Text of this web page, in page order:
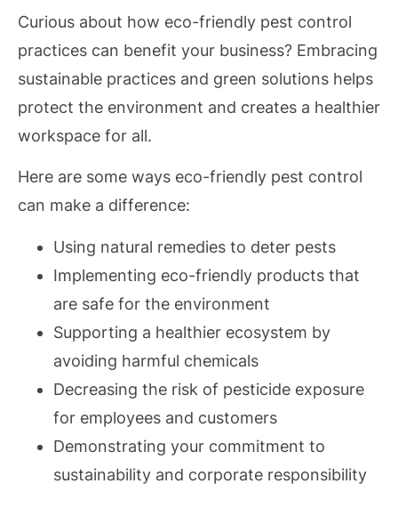
Curious about how eco-friendly pest control
practices can benefit your business? Embracing
sustainable practices and green solutions helps
protect the environment and creates a healthier
workspace for all.
Here are some ways eco-friendly pest control
can make a difference:
Using natural remedies to deter pests
Implementing eco-friendly products that
are safe for the environment
Supporting a healthier ecosystem by
avoiding harmful chemicals
Decreasing the risk of pesticide exposure
for employees and customers
Demonstrating your commitment to
sustainability and corporate responsibility